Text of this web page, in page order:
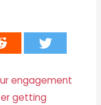
engagement
getting